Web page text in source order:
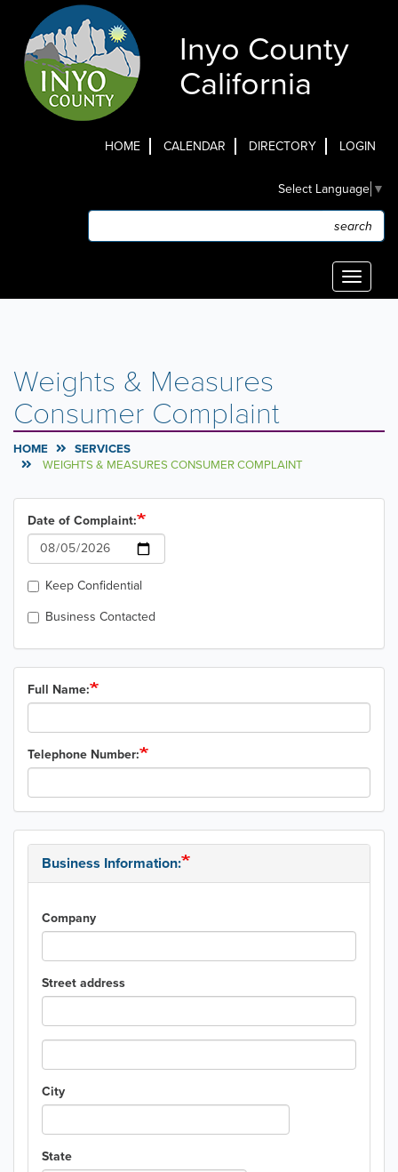
content
Inyo County
California
HOME CALENDAR DIRECTORY LOGIN
Select Language ▼
Search
Search
Toggle
Weights & Measures
Consumer Complaint
HOME
SERVICES
WEIGHTS & MEASURES CONSUMER COMPLAINT
Date of Complaint:
Date
Keep Confidential
Business Contacted
Full Name:
Telephone Number:
Business Information:
Company
Street address
Street
address
2
City
State